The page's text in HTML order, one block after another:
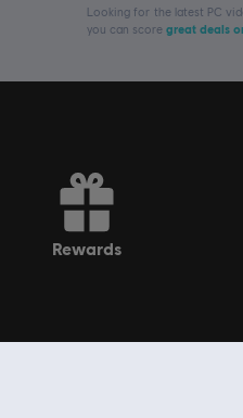
Looking for the latest PC
you can score great deals
rewards